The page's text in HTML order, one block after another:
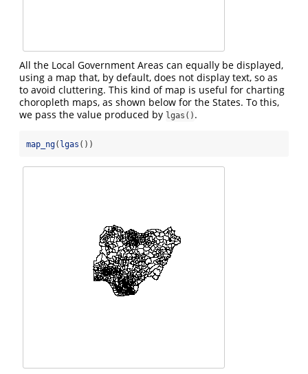
All the Local Government Areas can equally be displayed,
using a map that, by default, does not display text, so as
to avoid cluttering. This kind of map is useful for charting
choropleth maps, as shown below for the States. To this,
we pass the value produced by lgas() .
map_ng( lgas ())